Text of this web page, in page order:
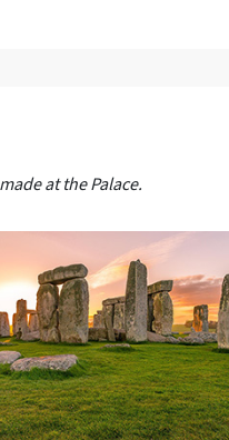
at the Palace.